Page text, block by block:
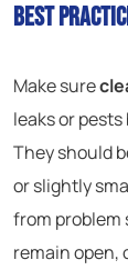
Best
Make sure
leaks or
They should
or slightly
from problem
remain open,